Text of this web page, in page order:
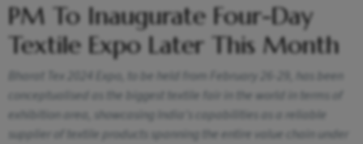
PM To Inaugurate Four-Day
Textile Expo Later This Month
Bharat Tex 2024 Expo, to be held from February 26-29, has been
conceptualised as the biggest textile fair in the world in terms of
exhibition area, showcasing India's capabilities as a reliable
supplier of textile products spanning the entire value chain under